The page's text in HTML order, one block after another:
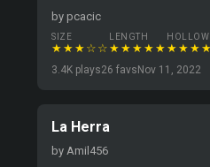
by pcacic
SIZE
★★★☆☆
LENGTH
★★★★★
HOLLOW
3.4K plays26 favs Nov 11, 2022
La Herra
by Amil456